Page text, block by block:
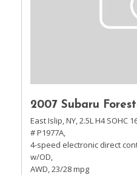
2007 Subaru
East Islip, NY,2.5L H4 SOHC
# P1977A,
4-speed electronic direct
w/OD,
AWD,23/28 mpg